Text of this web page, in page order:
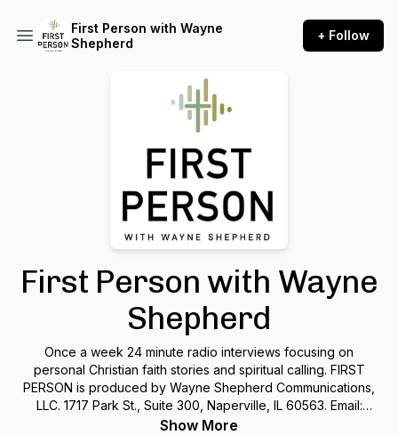
First Person with Wayne
Shepherd
+ Follow
First Person with Wayne
Shepherd
Once a week 24 minute radio interviews focusing on
personal Christian faith stories and spiritual calling. FIRST
PERSON is produced by Wayne Shepherd Communications,
LLC. 1717 Park St., Suite 300, Naperville, IL 60563. Email:
Wayne@wayneshepherd.net
Show More